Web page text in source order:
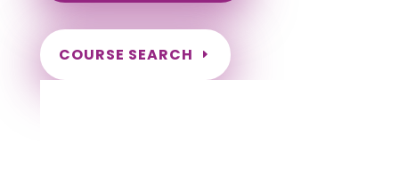
COURSE SEARCH
Idaho Massage Continuing Education for